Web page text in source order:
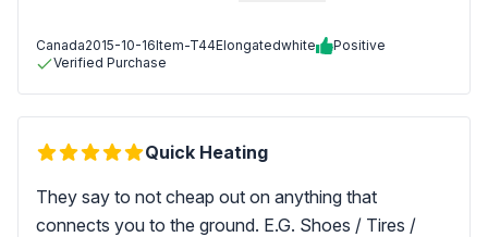
Canada2015-10-16Item-T44Elongatedwhite
Positive
Verified Purchase
Quick Heating
They say to not cheap out on anything that
connects you to the ground. E.G. Shoes / Tires /